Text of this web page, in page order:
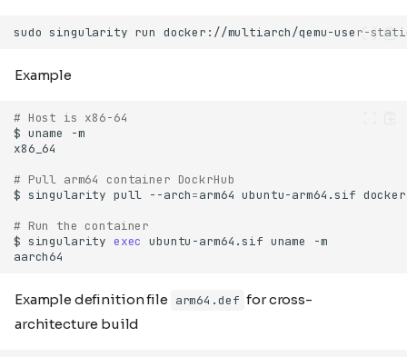
sudo singularity run docker://multiarch/qemu-user-
Example
# Host is x86-64
$ uname
# Pull arm64 container DockrHub
$ singularity pull --arch=arm64 ubuntu-arm64.sif
# Run the container
$ singularity exec ubuntu-arm64.sif uname
Example definition file arm64.def for cross-
architecture build